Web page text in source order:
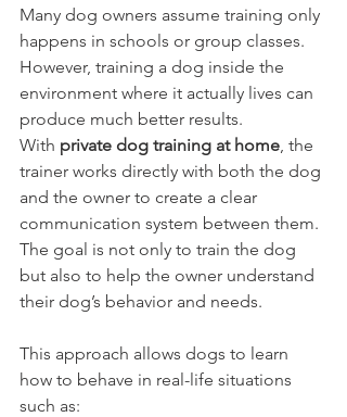
Many dog owners assume training only
happens in schools or group classes.
However, training a dog inside the
environment where it actually lives can
produce much better results.
With private dog training at home , the
trainer works directly with both the dog
and the owner to create a clear
communication system between them.
The goal is not only to train the dog
but also to help the owner understand
their dog’s behavior and needs.
This approach allows dogs to learn
how to behave in real-life situations
such as: